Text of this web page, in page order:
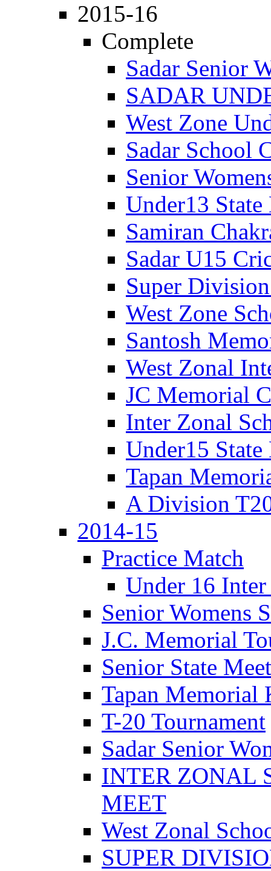
2015-16
Complete
Sadar Senior
SADAR
West Zone
Sadar School
Senior
Under13 State
Samiran
Sadar U15
Super
West Zone
Santosh
West Zonal
JC Memorial
Inter Zonal
Under15 State
Tapan
A Division
2014-15
Practice Match
Under 16
Senior Womens
J.C. Memorial
Senior State Meet
Tapan Memorial
T-20 Tournament
Sadar Senior
INTER ZONAL
MEET
West Zonal
SUPER